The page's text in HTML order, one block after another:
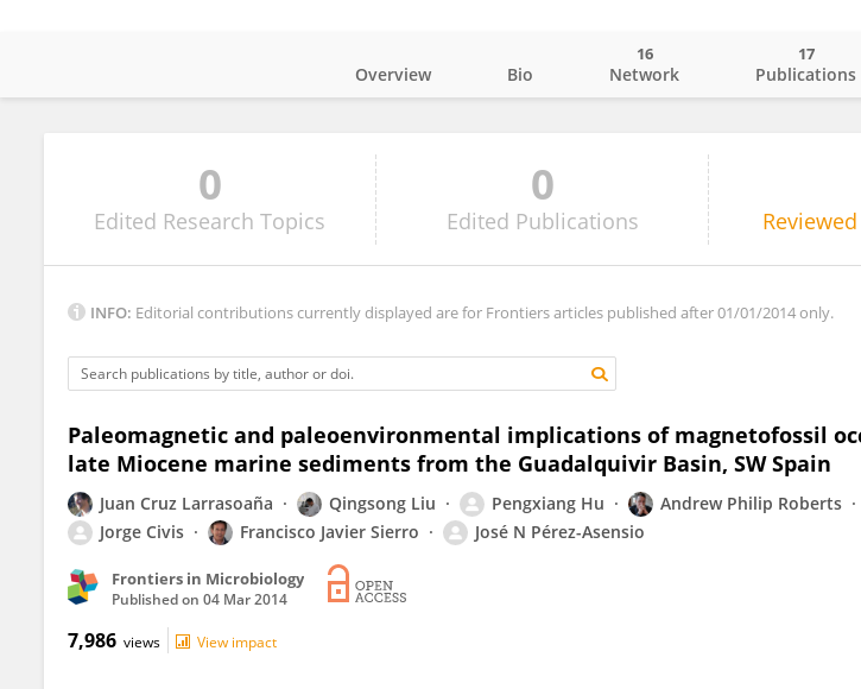
Michael Winklhofer
Overview Bio Network
16
Publications
17
0
Edited Research Topics
0
Edited Publications Reviewed
INFO: Editorial contributions currently displayed are for Frontiers articles published after 01/01/2014 only.
Paleomagnetic and paleoenvironmental implications of magnetofossil
late Miocene marine sediments from the Guadalquivir Basin, SW Spain
Juan Cruz Larrasoaña Qingsong Liu Pengxiang Hu Andrew Philip Roberts
Jorge Civis
Francisco Javier Sierro José N Pérez-Asensio
Frontiers in Microbiology
Published on 04 Mar 2014
7,986 views View impact